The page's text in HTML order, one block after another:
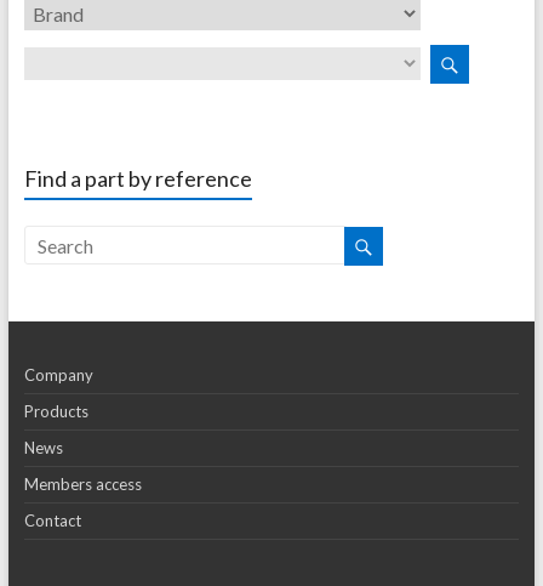
Find a part by reference
Company
Products
News
Members access
Contact